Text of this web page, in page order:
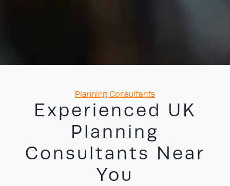
Categories
Planning Consultants
Experienced UK
Planning
Consultants Near
You